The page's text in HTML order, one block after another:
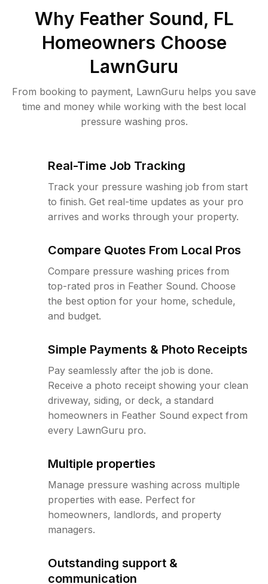
Why Feather Sound, FL
Homeowners Choose
LawnGuru
From booking to payment, LawnGuru helps you save
time and money while working with the best local
pressure washing pros.
Real-Time Job Tracking
Track your pressure washing job from start
to finish. Get real-time updates as your pro
arrives and works through your property.
Compare Quotes From Local Pros
Compare pressure washing prices from
top-rated pros in Feather Sound. Choose
the best option for your home, schedule,
and budget.
Simple Payments & Photo Receipts
Pay seamlessly after the job is done.
Receive a photo receipt showing your clean
driveway, siding, or deck, a standard
homeowners in Feather Sound expect from
every LawnGuru pro.
Multiple properties
Manage pressure washing across multiple
properties with ease. Perfect for
homeowners, landlords, and property
managers.
Outstanding support &
communication